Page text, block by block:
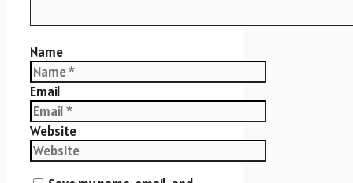
Name
Email
Website